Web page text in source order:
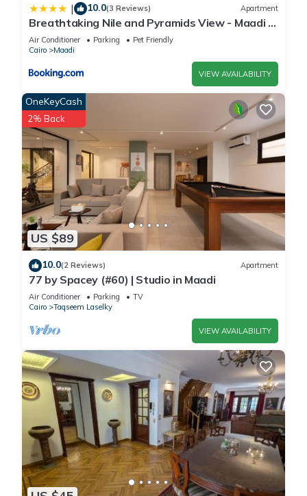
| 10.0(3 Reviews) Apartment
Breathtaking Nile and Pyramids View - Maadi -
3BR
Air Conditioner Parking
Pet Friendly
Cairo
Maadi
VIEW AVAILABILITY
US $89
OneKeyCash
2% Back
10.0(2 Reviews) Apartment
77 by Spacey (#60) | Studio in Maadi
Air Conditioner Parking
TV
Cairo
Taqseem Laselky
VIEW AVAILABILITY